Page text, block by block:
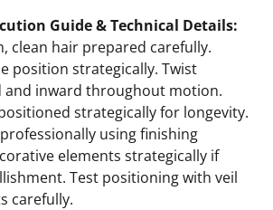
Guide & Technical Details:
clean hair prepared carefully.
position strategically. Twist
and inward throughout motion.
strategically for longevity.
using finishing
elements strategically if
Test positioning with veil
carefully.